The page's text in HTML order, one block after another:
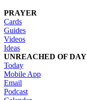
PRAYER
Cards
Guides
Videos
Ideas
UNREACHED OF DAY
Today
Mobile App
Email
Podcast